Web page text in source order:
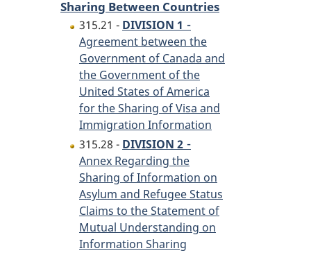
Sharing Between Countries
315.21 - DIVISION 1 -
Agreement between the
Government of Canada and
the Government of the
United States of America
for the Sharing of Visa and
Immigration Information
315.28 - DIVISION 2 -
Annex Regarding the
Sharing of Information on
Asylum and Refugee Status
Claims to the Statement of
Mutual Understanding on
Information Sharing